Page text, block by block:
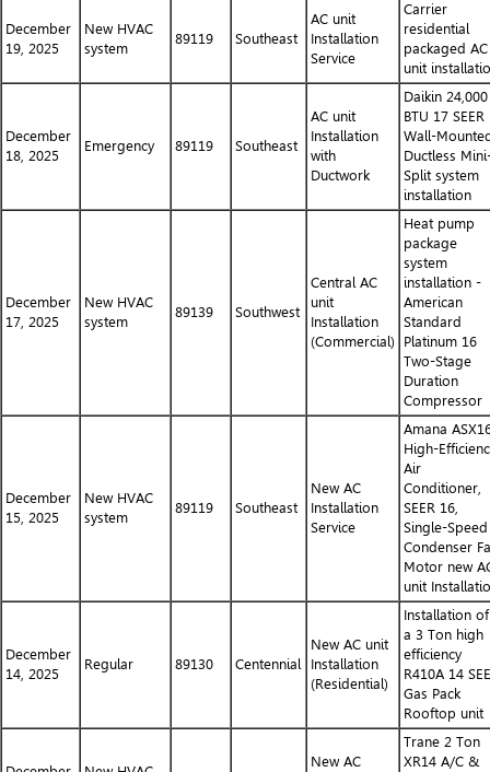
December
19, 2025
New HVAC
system
89119 Southeast
AC unit
Installation
Service
Carrier
residential
packaged AC
unit
December
18, 2025
Emergency 89119 Southeast
AC unit
Installation
with
Ductwork
Daikin 24,000
BTU 17 SEER
Wall-
Ductless
Split system
installation
December
17, 2025
New HVAC
system
89139 Southwest
Central AC
unit
Installation
(Commercial)
Heat pump
package
system
installation -
American
Standard
Platinum 16
Two-Stage
Duration
Compressor
December
15, 2025
New HVAC
system
89119 Southeast
New AC
Installation
Service
Amana
High-
Air
Conditioner,
SEER 16,
Single-Speed
Condenser
Motor new
unit
December
14, 2025
Regular 89130 Centennial
New AC unit
Installation
(Residential)
Installation of
a 3 Ton high
efficiency
R410A 14
Gas Pack
Rooftop unit
New AC
Trane 2 Ton
XR14 A/C &